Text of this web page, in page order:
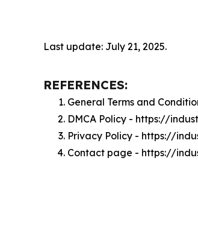
Last update: July 21, 2025.
REFERENCES:
General Terms and
DMCA Policy - https://
Privacy Policy - https://
Contact page - https://